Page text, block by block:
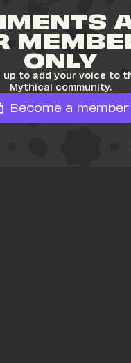
ONLY
up to add your voice to
Mythical community.
Become a member